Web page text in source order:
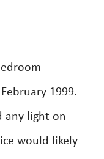
1999.
any light on
would likely